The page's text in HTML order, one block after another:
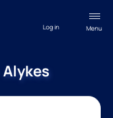
Menu
Log in